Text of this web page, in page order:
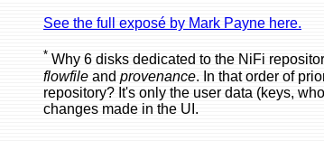
See the full exposé by Mark Payne here.
* Why 6 disks dedicated to the NiFi
flowfile and provenance. In that order of
repository? It's only the user data (keys,
changes made in the UI.